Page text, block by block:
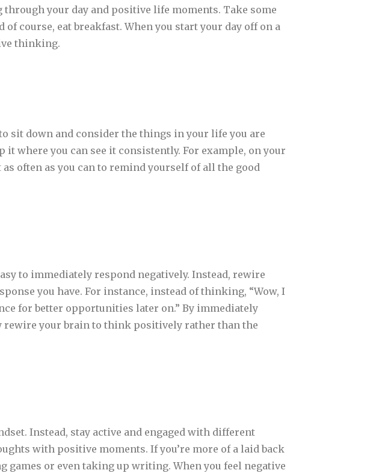
your day and positive life moments. Take some
course, eat breakfast. When you start your day off on a
thinking.
sit down and consider the things in your life you are
where you can see it consistently. For example, on your
often as you can to remind yourself of all the good
to immediately respond negatively. Instead, rewire
you have. For instance, instead of thinking, “Wow, I
for better opportunities later on.” By immediately
rewire your brain to think positively rather than the
Instead, stay active and engaged with different
with positive moments. If you’re more of a laid back
or even taking up writing. When you feel negative